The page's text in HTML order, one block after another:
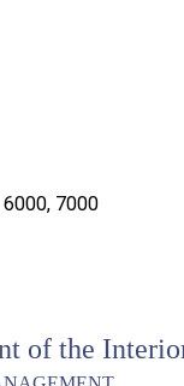
7000
P
of the